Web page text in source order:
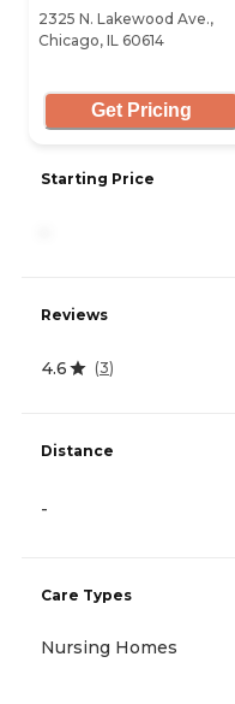
2325 N. Lakewood Ave.,
Chicago, IL 60614
Get Pricing
Starting Price
Reviews
4.6 (3)
Distance
-
Care Types
Nursing Homes